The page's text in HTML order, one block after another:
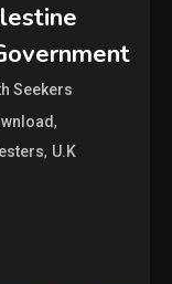
Seekers
,
, U.K